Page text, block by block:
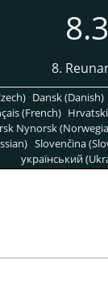
8.
Dansk (Danish)
(French)
Nynorsk
Slovenčina
український